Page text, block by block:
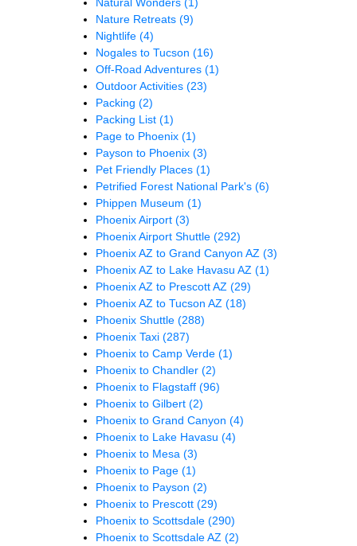
Nature Retreats (9)
Nightlife (4)
Nogales to Tucson (16)
Off-Road Adventures (1)
Outdoor Activities (23)
Packing (2)
Packing List (1)
Page to Phoenix (1)
Payson to Phoenix (3)
Pet Friendly Places (1)
Petrified Forest National Park's (6)
Phippen Museum (1)
Phoenix Airport (3)
Phoenix Airport Shuttle (292)
Phoenix AZ to Grand Canyon AZ (3)
Phoenix AZ to Lake Havasu AZ (1)
Phoenix AZ to Prescott AZ (29)
Phoenix AZ to Tucson AZ (18)
Phoenix Shuttle (288)
Phoenix Taxi (287)
Phoenix to Camp Verde (1)
Phoenix to Chandler (2)
Phoenix to Flagstaff (96)
Phoenix to Gilbert (2)
Phoenix to Grand Canyon (4)
Phoenix to Lake Havasu (4)
Phoenix to Mesa (3)
Phoenix to Page (1)
Phoenix to Payson (2)
Phoenix to Prescott (29)
Phoenix to Scottsdale (290)
Phoenix to Scottsdale AZ (2)